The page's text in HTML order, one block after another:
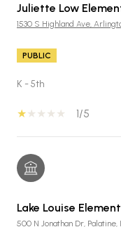
Juliette Low
1530 S Highland Ave,
PUBLIC
K - 5th
1/5
Lake Louise
500 N Jonathan Dr, Palatine,